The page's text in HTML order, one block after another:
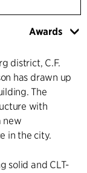
Awards
district, C.F.
has drawn up
The
with
new
in the city.
solid and CLT-